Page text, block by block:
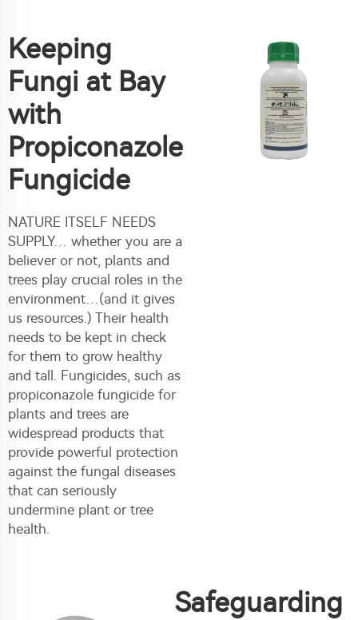
Keeping
Fungi at Bay
with
Propiconazole
Fungicide
NATURE ITSELF NEEDS
SUPPLY… whether you are a
believer or not, plants and
trees play crucial roles in the
environment…(and it gives
us resources.) Their health
needs to be kept in check
for them to grow healthy
and tall. Fungicides, such as
propiconazole fungicide for
plants and trees are
widespread products that
provide powerful protection
against the fungal diseases
that can seriously
undermine plant or tree
health.
Safeguarding